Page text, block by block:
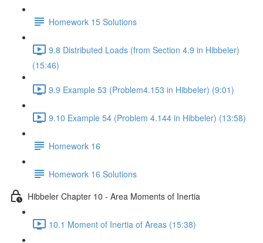
Homework 15 Solutions
9.8 Distributed Loads (from Section 4.9 in Hibbeler)
(15:46)
9.9 Example 53 (Problem4.153 in Hibbeler) (9:01)
9.10 Example 54 (Problem 4.144 in Hibbeler) (13:58)
Homework 16
Homework 16 Solutions
Hibbeler Chapter 10 - Area Moments of Inertia
10.1 Moment of Inertia of Areas (15:38)